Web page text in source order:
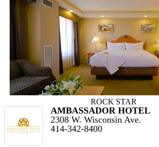
ROCK STAR
AMBASSADOR HOTEL
2308 W. Wisconsin Ave.
414-342-8400